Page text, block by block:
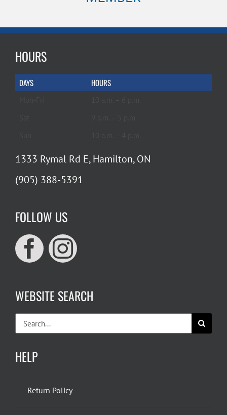
HOURS
DAYS HOURS
1333 Rymal Rd E, Hamilton, ON
(905) 388-5391
FOLLOW US
WEBSITE SEARCH
for:
HELP
Return Policy